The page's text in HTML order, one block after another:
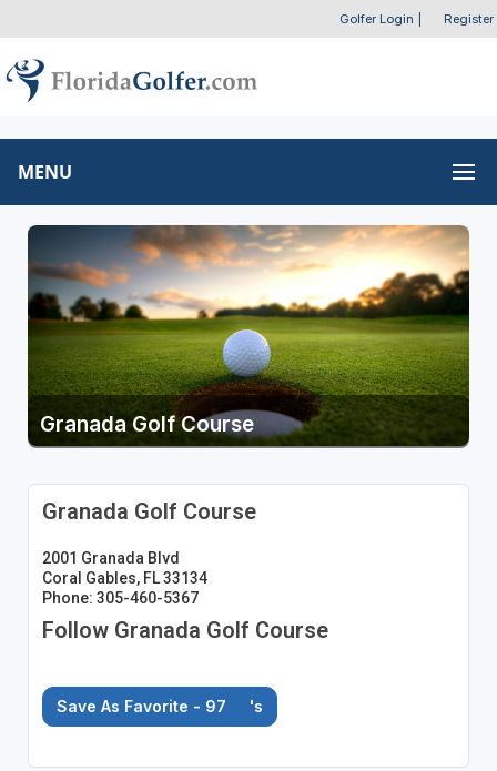
Golfer Login Register
MENU
Granada Golf Course
Granada Golf Course
2001 Granada Blvd
Coral Gables, FL 33134
Phone: 305-460-5367
Follow Granada Golf Course
Save As Favorite - 97 's